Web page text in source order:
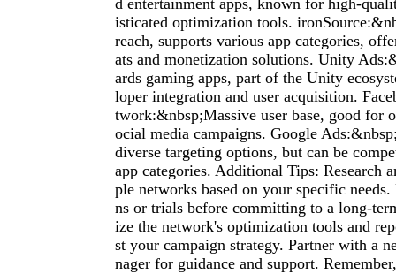
d entertainment apps, known for high-
isticated optimization tools.
reach, supports various app categories,
ats and monetization solutions. Unity
ards gaming apps, part of the Unity
loper integration and user acquisition.
twork:&nbsp;Massive user base, good for
ocial media campaigns. Google
diverse targeting options, but can be
app categories. Additional Tips: Research
ple networks based on your specific needs.
ns or trials before committing to a long-
ize the network's optimization tools and
st your campaign strategy. Partner with a
nager for guidance and support.